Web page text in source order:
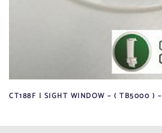
CT188F | SIGHT WINDOW – ( TB5000 ) –